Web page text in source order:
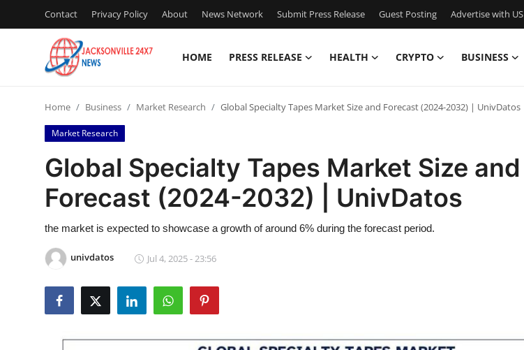
Contact Privacy Policy About News Network Submit Press Release Guest Posting Advertise with US
HOME PRESS RELEASE HEALTH CRYPTO BUSINESS
Contact
Press Release
Privacy Policy
News Network
Submit Press Release
Home Business Market Research Global Specialty Tapes Market Size and Forecast (2024-2032) | UnivDatos
Market Research
Global Specialty Tapes Market Size and
Forecast (2024-2032) | UnivDatos
the market is expected to showcase a growth of around 6% during the forecast period.
univdatos Jul 4, 2025 - 23:56